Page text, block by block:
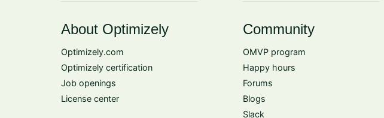
About Optimizely
Optimizely.com
Optimizely certification
Job openings
License center
Community
OMVP program
Happy hours
Forums
Blogs
Slack